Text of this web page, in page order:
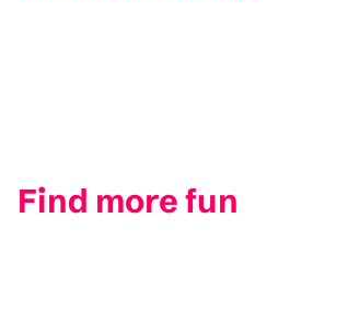
Find more fun